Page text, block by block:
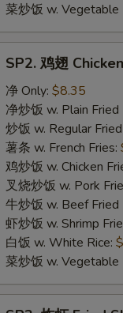
菜炒饭 w. Vegetable
Chicken
Wings
SP2. 鸡翅
净 Only: $8.35
净炒饭 w. Plain Fried
炒饭 w. Regular
薯条 w. French Fries:
鸡炒饭 w. Chicken
叉烧炒饭 w. Pork
牛炒饭 w. Beef Fried
虾炒饭 w. Shrimp
白饭 w. White Rice:
菜炒饭 w. Vegetable